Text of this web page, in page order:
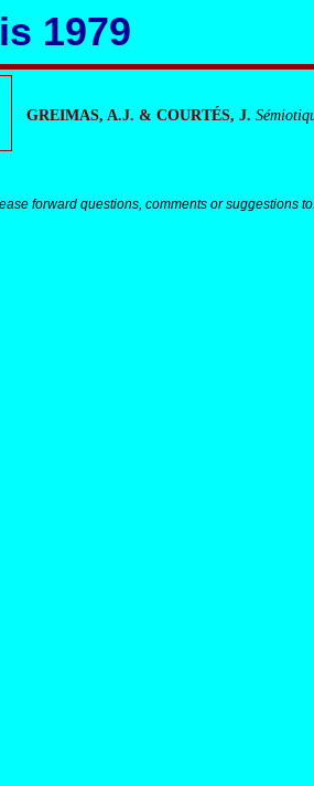
1979
GREIMAS, A.J. & COURTÉS, J.
forward questions, comments or suggestions